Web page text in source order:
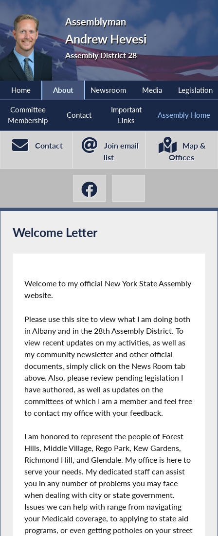
Assemblyman
Andrew Hevesi
Assembly District 28
Home About Newsroom Media Legislation
Committee
Membership
Contact
Important
Links
Assembly Home
Contact
Join email
list
Map &
Offices
Welcome Letter
Welcome to my official New York State Assembly
website.
Please use this site to view what I am doing both
in Albany and in the 28th Assembly District. To
view recent updates on my activities, as well as
my community newsletter and other official
documents, simply click on the News Room tab
above. Also, please review pending legislation I
have authored, as well as updates on the
committees of which I am a member and feel free
to contact my office with your feedback.
I am honored to represent the people of Forest
Hills, Middle Village, Rego Park, Kew Gardens,
Richmond Hill, and Glendale. My office is here to
serve your needs. My dedicated staff can assist
you in any number of problems you may face
when dealing with city or state government.
Issues we can help with range from navigating
your Medicaid coverage, to applying to state aid
programs, or even getting potholes on your street